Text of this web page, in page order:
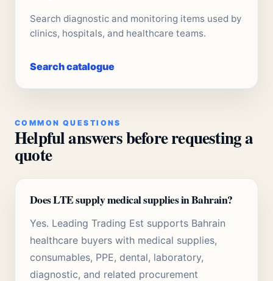
Search diagnostic and monitoring items used by
clinics, hospitals, and healthcare teams.
Search catalogue
COMMON QUESTIONS
Helpful answers before requesting a
quote
Does LTE supply medical supplies in Bahrain?
Yes. Leading Trading Est supports Bahrain
healthcare buyers with medical supplies,
consumables, PPE, dental, laboratory,
diagnostic, and related procurement